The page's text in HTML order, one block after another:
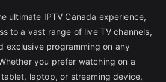
ultimate IPTV Canada experience,
to a vast range of live TV channels,
exclusive programming on any
you prefer watching on a
laptop, or streaming device,